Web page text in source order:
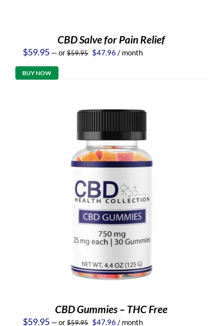
CBD Salve for Pain Relief
$59.95 —or$59.95 Original
$47.96 Current
/ month
BUY NOW
CBD Gummies – THC Free
$59.95 —or$59.95 Original
$47.96 Current
/ month